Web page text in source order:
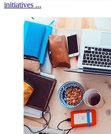
initiatives ...